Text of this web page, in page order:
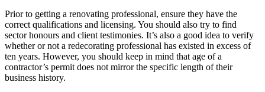
Prior to getting a renovating professional, ensure they have the
correct qualifications and licensing. You should also try to find
sector honours and client testimonies. It’s also a good idea to verify
whether or not a redecorating professional has existed in excess of
ten years. However, you should keep in mind that age of a
contractor’s permit does not mirror the specific length of their
business history.